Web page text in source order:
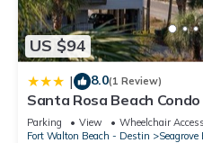
US $94
| 8.0(1 Review)
Santa Rosa Beach
Gulf
Parking View
Wheelchair
Fort Walton Beach - Destin
Seagrove